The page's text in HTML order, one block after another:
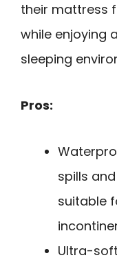
their mattress
while enjoying
sleeping
Pros:
spills
suitable
Ultra-